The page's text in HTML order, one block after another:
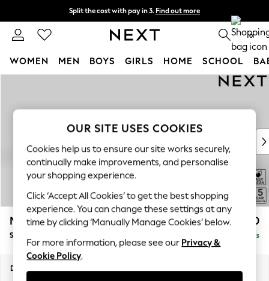
Split the cost with pay in 3. Find out more
Next day delivery - order by 11pm. T&Cs apply 0
WOMEN MEN BOYS GIRLS HOME SCHOOL
New In & Trending
New: This Week
Top Picks
Trending On Social
Polka Dots
Summer Textures
Blues & Chambrays
Summer Whites
Chocolate Brown
Linen Collection
New Season Workwear
Mallory £1,550
Small Sofa Chaise - Left Hand Delivered in 7 Weeks
Dimensions:
OUR SITE USES COOKIES
Cookies help us to ensure our site works securely,
continually make improvements, and personalise
your shopping experience.
Click ‘Accept All Cookies’ to get the best shopping
experience. You can change these settings at any
time by clicking ‘Manually Manage Cookies’ below.
For more information, please see our Privacy &
Cookie Policy.